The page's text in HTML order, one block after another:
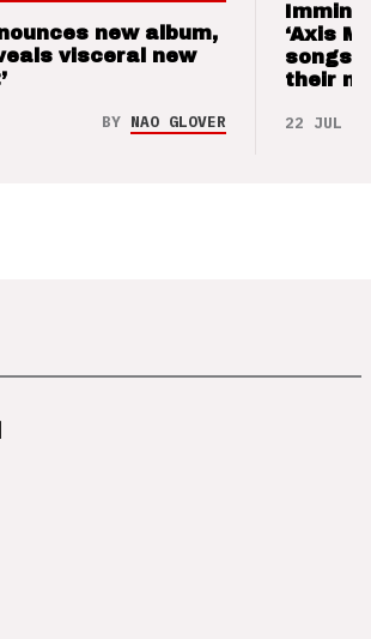
new album,
visceral new
BY NAO GLOVER
‘Axis
songs
their
22 JUL 26